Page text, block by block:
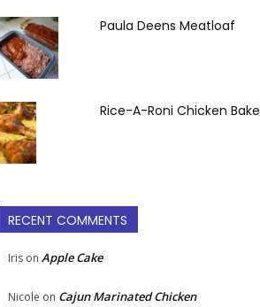
Paula Deens Meatloaf
Rice-A-Roni Chicken Bake
RECENT COMMENTS
Iris on Apple Cake
Nicole on Cajun Marinated Chicken